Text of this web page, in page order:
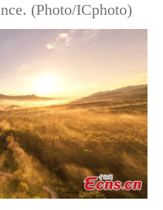
(Photo/ICphoto)